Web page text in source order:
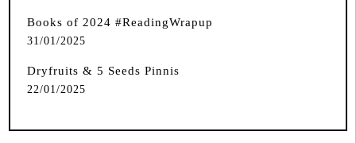
Books of 2024 #ReadingWrapup
31/01/2025
Dryfruits & 5 Seeds Pinnis
22/01/2025